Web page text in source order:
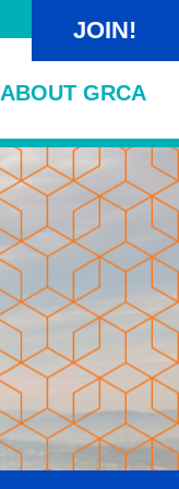
JOIN!
ABOUT GRCA